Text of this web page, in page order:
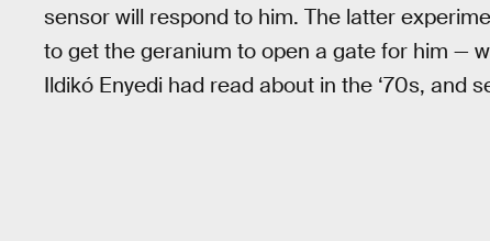
sensor will respond to him. The latter
to get the geranium to open a gate for him —
Ildikó Enyedi had read about in the ‘70s, and